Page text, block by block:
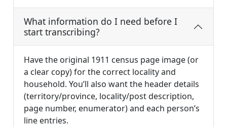
What information do I need before I
start transcribing?
Have the original 1911 census page image (or
a clear copy) for the correct locality and
household. You’ll also want the header details
(territory/province, locality/post description,
page number, enumerator) and each person’s
line entries.